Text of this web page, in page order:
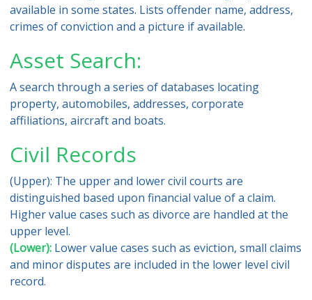
available in some states. Lists offender name, address,
crimes of conviction and a picture if available.
Asset Search:
A search through a series of databases locating
property, automobiles, addresses, corporate
affiliations, aircraft and boats.
Civil Records
(Upper): The upper and lower civil courts are
distinguished based upon financial value of a claim.
Higher value cases such as divorce are handled at the
upper level.
(Lower): Lower value cases such as eviction, small claims
and minor disputes are included in the lower level civil
record.